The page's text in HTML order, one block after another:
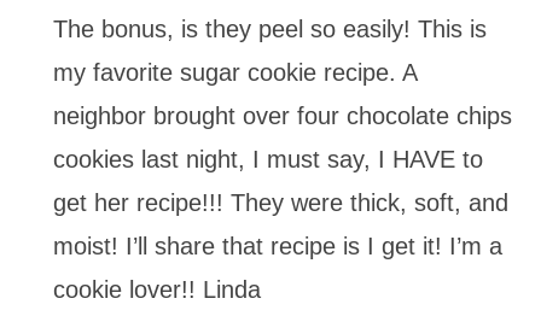
The bonus, is they peel so easily! This is
my favorite sugar cookie recipe. A
neighbor brought over four chocolate chips
cookies last night, I must say, I HAVE to
get her recipe!!! They were thick, soft, and
moist! I’ll share that recipe is I get it! I’m a
cookie lover!! Linda